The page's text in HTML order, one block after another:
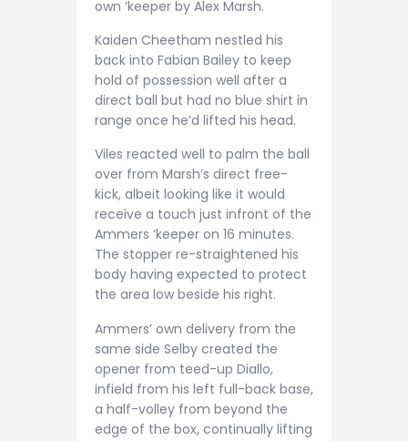
own ‘keeper by Alex Marsh.
Kaiden Cheetham nestled his
back into Fabian Bailey to keep
hold of possession well after a
direct ball but had no blue shirt in
range once he’d lifted his head.
Viles reacted well to palm the ball
over from Marsh’s direct free-
kick, albeit looking like it would
receive a touch just infront of the
Ammers ‘keeper on 16 minutes.
The stopper re-straightened his
body having expected to protect
the area low beside his right.
Ammers’ own delivery from the
same side Selby created the
opener from teed-up Diallo,
infield from his left full-back base,
a half-volley from beyond the
edge of the box, continually lifting